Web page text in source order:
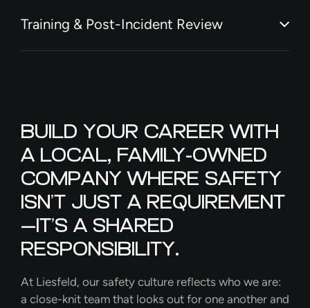
Training & Post-Incident Review
BUILD YOUR CAREER WITH
A LOCAL, FAMILY-OWNED
COMPANY WHERE SAFETY
ISN’T JUST A REQUIREMENT
—IT’S A SHARED
RESPONSIBILITY.
At Liesfeld, our safety culture reflects who we are:
a close-knit team that looks out for one another and